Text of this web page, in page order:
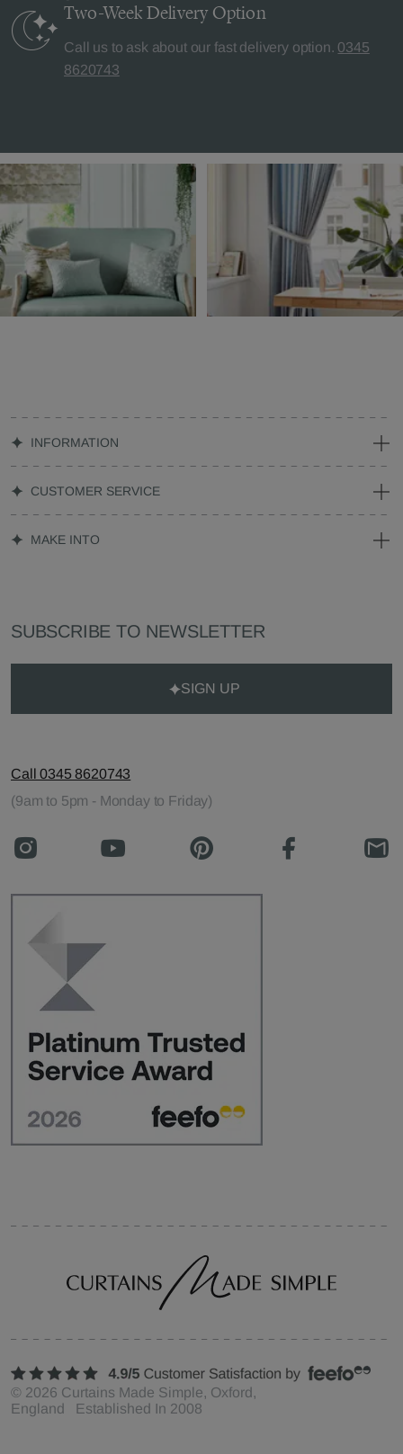
Two-Week Delivery Option
Call us to ask about our fast delivery option. 0345
8620743
INFORMATION
CUSTOMER SERVICE
MAKE INTO
SUBSCRIBE TO NEWSLETTER
SIGN UP
Call 0345 8620743
(9am to 5pm - Monday to Friday)
© 2026 Curtains Made Simple, Oxford,
England Established In 2008